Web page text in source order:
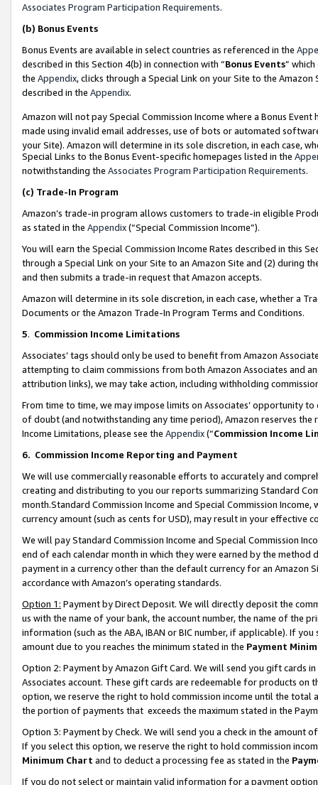
Associates Program Participation Requirements.
(b) Bonus Events
Bonus Events are available in select countries as referenced in the
described in this Section 4(b) in connection with “Bonus Events”
the Appendix, clicks through a Special Link on your Site to the
described in the Appendix.
Amazon will not pay Special Commission Income where a Bonus
made using invalid email addresses, use of bots or automated
your Site). Amazon will determine in its sole discretion, in each case,
Special Links to the Bonus Event-specific homepages listed in the
notwithstanding the Associates Program Participation Requirements.
(c) Trade-In Program
Amazon’s trade-in program allows customers to trade-in eligible
as stated in the Appendix(“Special Commission Income”).
You will earn the Special Commission Income Rates described in this
through a Special Link on your Site to an Amazon Site and (2) during
and then submits a trade-in request that Amazon accepts.
Amazon will determine in its sole discretion, in each case, whether a
Documents or the Amazon Trade-In Program Terms and Conditions.
5. Commission Income Limitations
Associates’ tags should only be used to benefit from Amazon
attempting to claim commissions from both Amazon Associates and
attribution links), we may take action, including withholding
From time to time, we may impose limits on Associates’ opportunity
of doubt (and notwithstanding any time period), Amazon reserves
Income Limitations, please see the Appendix(“Commission Income
6. Commission Income Reporting and Payment
We will use commercially reasonable efforts to accurately and
creating and distributing to you our reports summarizing Standard
month.Standard Commission Income and Special Commission
currency amount (such as cents for USD), may result in your
We will pay Standard Commission Income and Special Commission
end of each calendar month in which they were earned by the
payment in a currency other than the default currency for an Amazon
accordance with Amazon’s operating standards.
Option 1: Payment by Direct Deposit. We will directly deposit the
us with the name of your bank, the account number, the name of the
information (such as the ABA, IBAN or BIC number, if applicable). If
amount due to you reaches the minimum stated in the Payment
Option 2: Payment by Amazon Gift Card. We will send you gift cards
Associates account. These gift cards are redeemable for products
option, we reserve the right to hold commission income until the total
the portion of payments that exceeds the maximum stated in the
Option 3: Payment by Check. We will send you a check in the amount
If you select this option, we reserve the right to hold commission
Minimum Chart and to deduct a processing fee as stated in the
If you do not select or maintain valid information for a payment